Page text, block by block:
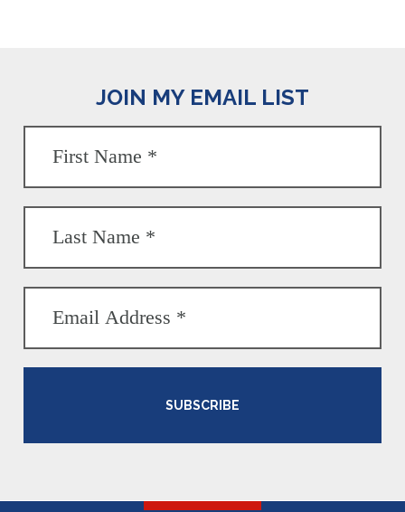
JOIN MY EMAIL LIST
SUBSCRIBE